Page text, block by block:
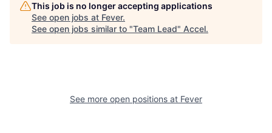
This job is no longer accepting applications
See open jobs at Fever.
See open jobs similar to "Team Lead" Accel.
See more open positions at Fever